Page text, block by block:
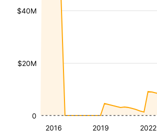
2016 2019 2022
$20M
$40M
0